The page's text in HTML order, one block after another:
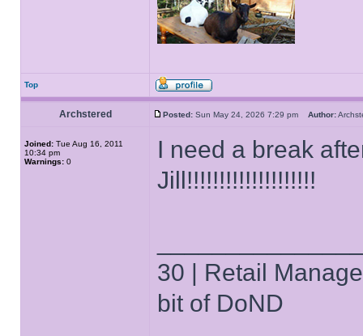
Top
Archstered Posted: Sun May 24, 2026 7:29 pm Author:
Joined: Tue Aug 16, 2011
10:34 pm
Warnings: 0
I need a break
Jill!!!!!!!!!!!!!!!!!!!!
30 | Retail
bit of DoND